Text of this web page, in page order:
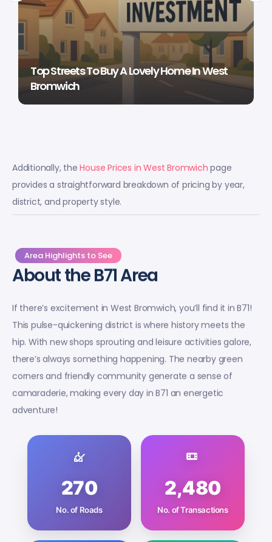
Top Streets To Buy A Lovely Home In West
Bromwich
Additionally, theHouse Prices in West Bromwich page
provides a straightforward breakdown of pricing by year,
district, and property style.
Area Highlights to See
About the B71 Area
If there’s excitement in West Bromwich, you’ll find it in B71!
This pulse-quickening district is where history meets the
hip. With new shops sprouting and leisure activities galore,
there’s always something happening. The nearby green
corners and friendly community generate a sense of
camaraderie, making every day in B71 an energetic
adventure!
270
No. of Roads
2,480
No. of Transactions